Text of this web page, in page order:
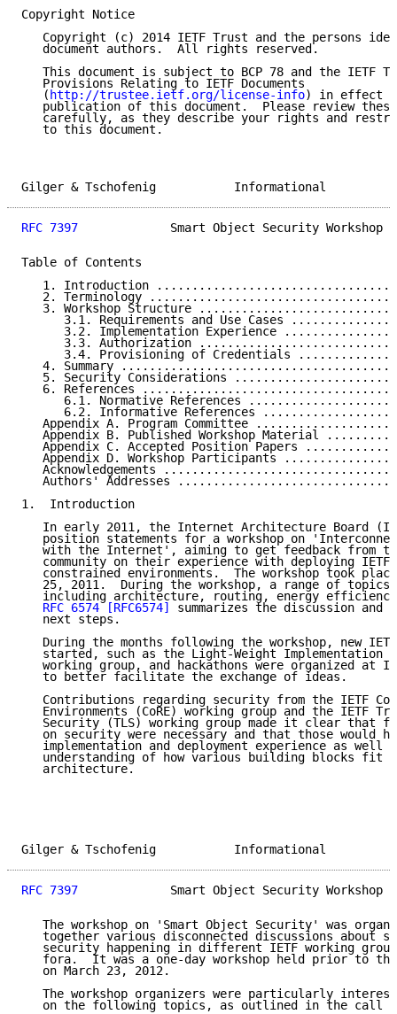
Copyright Notice
Copyright (c) 2014 IETF Trust and the persons
   document authors.  All rights reserved.
This document is subject to BCP 78 and the IETF
   Provisions Relating to IETF Documents
   (
http://trustee.ietf.org/license-info) in effect
publication of this document.  Please review
carefully, as they describe your rights and
   to this document.
Gilger & Tschofenig
RFC 7397
Smart Object Security Workshop
Table of Contents
1. Introduction
2. Terminology
3. Workshop Structure
3.1. Requirements and Use Cases
3.2. Implementation Experience
3.3. Authorization
3.4. Provisioning of Credentials
4. Summary
5. Security Considerations
6. References
6.1. Normative References
6.2. Informative References
Appendix A. Program Committee
Appendix B. Published Workshop Material
Appendix C. Accepted Position Papers
Appendix D. Workshop Participants
Acknowledgements
Authors' Addresses
1.  Introduction
In early 2011, the Internet Architecture Board
position statements for a workshop on
with the Internet', aiming to get feedback from
community on their experience with deploying IETF
constrained environments.  The workshop took
25, 2011.  During the workshop, a range of topics
including architecture, routing, energy
RFC 6574
[RFC6574]
summarizes the discussion and
   next steps.
During the months following the workshop, new
started, such as the Light-Weight Implementation
working group, and hackathons were organized at
   to better facilitate the exchange of ideas.
Contributions regarding security from the IETF
Environments (CoRE) working group and the IETF
Security (TLS) working group made it clear that
on security were necessary and that those would
implementation and deployment experience as well
understanding of how various building blocks fit
   architecture.
Gilger & Tschofenig
RFC 7397
Smart Object Security Workshop
The workshop on 'Smart Object Security' was
together various disconnected discussions about
security happening in different IETF working
fora.  It was a one-day workshop held prior to
   on March 23, 2012.
The workshop organizers were particularly
on the following topics, as outlined in the call